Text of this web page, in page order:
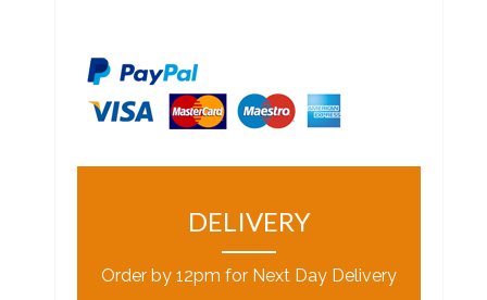
DELIVERY
Order by 12pm for Next Day Delivery